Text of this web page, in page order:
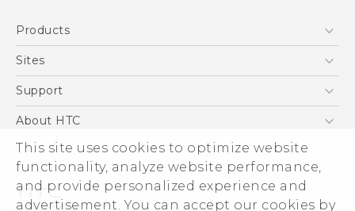
This site uses cookies to optimize website
functionality, analyze website performance,
and provide personalized experience and
advertisement. You can accept our cookies by
Products
5G
VIVE
Sites
HTC Dev
Support
Support Center
Order Status
Order Help
Warranty Policy
About HTC
ESG
Press & Media Room
Device Security